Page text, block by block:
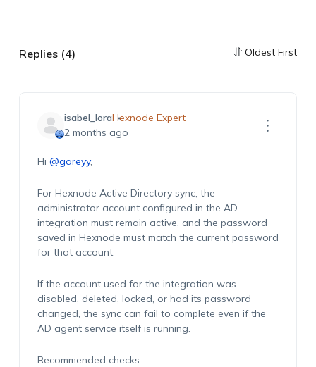
Replies (4) Oldest First
isabel_loraHexnode Expert
2 months ago
Hi @gareyy,
For Hexnode Active Directory sync, the
administrator account configured in the AD
integration must remain active, and the password
saved in Hexnode must match the current password
for that account.
If the account used for the integration was
disabled, deleted, locked, or had its password
changed, the sync can fail to complete even if the
AD agent service itself is running.
Recommended checks: